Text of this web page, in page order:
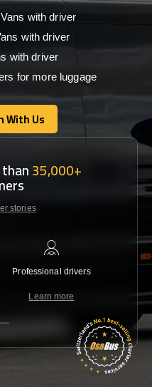
with driver
with driver
with driver
for more luggage
With Us
With Us
35,000+
stories
Professional drivers
Learn more